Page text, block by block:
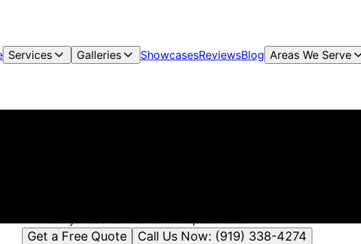
Services Galleries ShowcasesReviewsBlog Areas We Serve
Get a Free Quote Call Us Now: (919) 338-4274